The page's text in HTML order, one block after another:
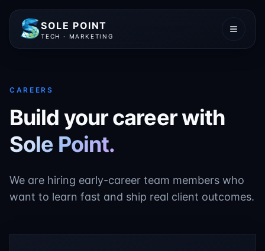
SOLE POINT
TECH · MARKETING
CAREERS
Build your career with
Sole Point.
We are hiring early-career team members who
want to learn fast and ship real client outcomes.